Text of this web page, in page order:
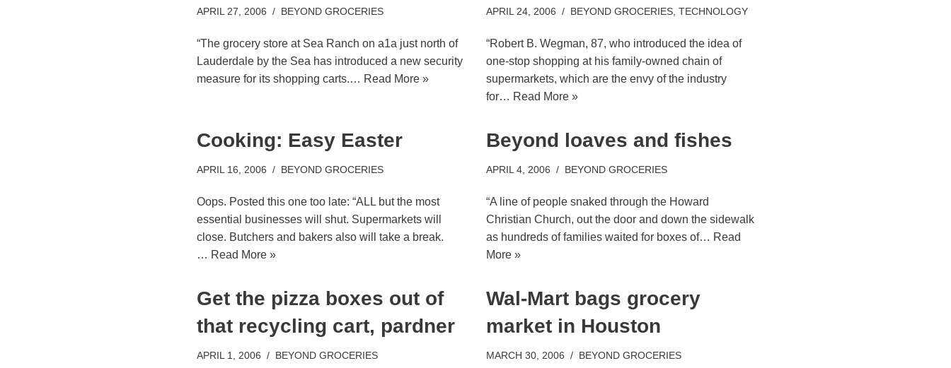
APRIL 27, 2006 BEYOND GROCERIES
“The grocery store at Sea Ranch on a1a just north of
Lauderdale by the Sea has introduced a new security
measure for its shopping carts.… Read More »
APRIL 24, 2006 BEYOND GROCERIES, TECHNOLOGY
“Robert B. Wegman, 87, who introduced the idea of
one-stop shopping at his family-owned chain of
supermarkets, which are the envy of the industry
for… Read More »
Cooking: Easy Easter
APRIL 16, 2006 BEYOND GROCERIES
Oops. Posted this one too late: “ALL but the most
essential businesses will shut. Supermarkets will
close. Butchers and bakers also will take a break.
… Read More »
Beyond loaves and fishes
APRIL 4, 2006 BEYOND GROCERIES
“A line of people snaked through the Howard
Christian Church, out the door and down the sidewalk
as hundreds of families waited for boxes of… Read
More »
Get the pizza boxes out of
that recycling cart, pardner
APRIL 1, 2006 BEYOND GROCERIES
Wal-Mart bags grocery
market in Houston
MARCH 30, 2006 BEYOND GROCERIES